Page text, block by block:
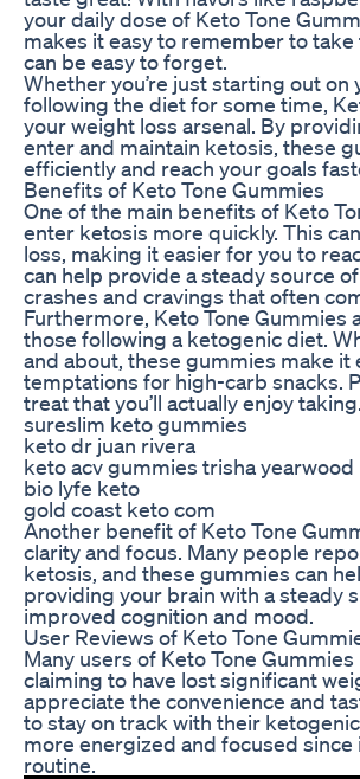
your daily dose of Keto Tone
makes it easy to remember to
can be easy to forget.
Whether you’re just starting out
following the diet for some time,
your weight loss arsenal. By
enter and maintain ketosis, these
efficiently and reach your goals
Benefits of Keto Tone Gummies
One of the main benefits of Keto
enter ketosis more quickly. This
loss, making it easier for you to
can help provide a steady source
crashes and cravings that often
Furthermore, Keto Tone
those following a ketogenic diet.
and about, these gummies make
temptations for high-carb snacks.
treat that you’ll actually enjoy taking.
sureslim keto gummies
keto dr juan rivera
keto acv gummies trisha yearwood
bio lyfe keto
gold coast keto com
Another benefit of Keto Tone
clarity and focus. Many people
ketosis, and these gummies can
providing your brain with a steady
improved cognition and mood.
User Reviews of Keto Tone
Many users of Keto Tone
claiming to have lost significant
appreciate the convenience and
to stay on track with their
more energized and focused
routine.